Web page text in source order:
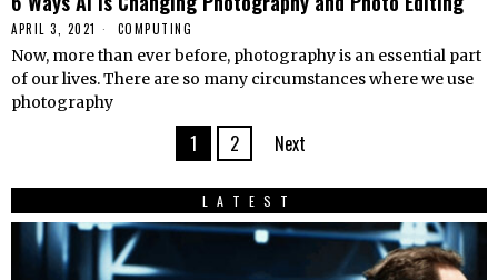
APRIL 3, 2021 COMPUTING
Now, more than ever before, photography is an essential part
of our lives. There are so many circumstances where we use
photography
1 2 Next
LATEST